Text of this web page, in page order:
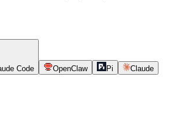
Code OpenClaw Pi Claude